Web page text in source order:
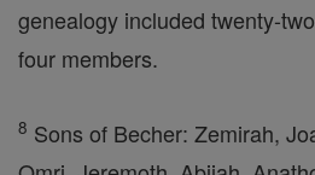
genealogy included twenty-
four members.
8 Sons of Becher: Zemirah,